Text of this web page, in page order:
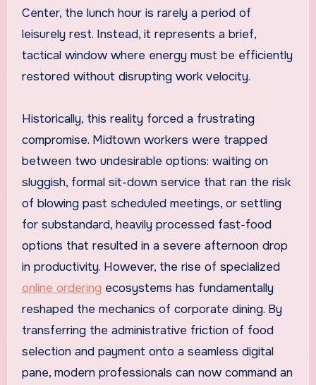
Center, the lunch hour is rarely a period of
leisurely rest. Instead, it represents a brief,
tactical window where energy must be efficiently
restored without disrupting work velocity.
Historically, this reality forced a frustrating
compromise. Midtown workers were trapped
between two undesirable options: waiting on
sluggish, formal sit-down service that ran the risk
of blowing past scheduled meetings, or settling
for substandard, heavily processed fast-food
options that resulted in a severe afternoon drop
in productivity. However, the rise of specialized
online ordering ecosystems has fundamentally
reshaped the mechanics of corporate dining. By
transferring the administrative friction of food
selection and payment onto a seamless digital
pane, modern professionals can now command an